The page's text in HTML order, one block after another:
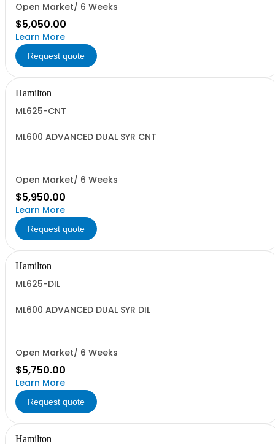
Open Market/ 6 Weeks
$5,050.00
Learn More
Request quote
Hamilton
ML625-CNT
ML600 ADVANCED DUAL SYR CNT
Open Market/ 6 Weeks
$5,950.00
Learn More
Request quote
Hamilton
ML625-DIL
ML600 ADVANCED DUAL SYR DIL
Open Market/ 6 Weeks
$5,750.00
Learn More
Request quote
Hamilton